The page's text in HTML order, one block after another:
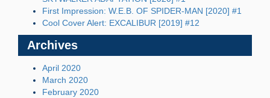
First Impression: W.E.B. OF SPIDER-MAN [2020] #1
Cool Cover Alert: EXCALIBUR [2019] #12
Archives
April 2020
March 2020
February 2020